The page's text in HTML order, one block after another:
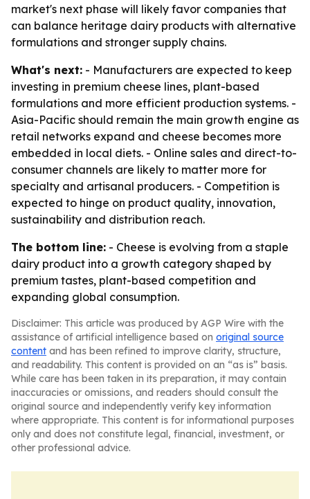
market's next phase will likely favor companies that
can balance heritage dairy products with alternative
formulations and stronger supply chains.
What's next: - Manufacturers are expected to keep
investing in premium cheese lines, plant-based
formulations and more efficient production systems. -
Asia-Pacific should remain the main growth engine as
retail networks expand and cheese becomes more
embedded in local diets. - Online sales and direct-to-
consumer channels are likely to matter more for
specialty and artisanal producers. - Competition is
expected to hinge on product quality, innovation,
sustainability and distribution reach.
The bottom line: - Cheese is evolving from a staple
dairy product into a growth category shaped by
premium tastes, plant-based competition and
expanding global consumption.
Disclaimer: This article was produced by AGP Wire with the
assistance of artificial intelligence based on original source
content and has been refined to improve clarity, structure,
and readability. This content is provided on an “as is” basis.
While care has been taken in its preparation, it may contain
inaccuracies or omissions, and readers should consult the
original source and independently verify key information
where appropriate. This content is for informational purposes
only and does not constitute legal, financial, investment, or
other professional advice.